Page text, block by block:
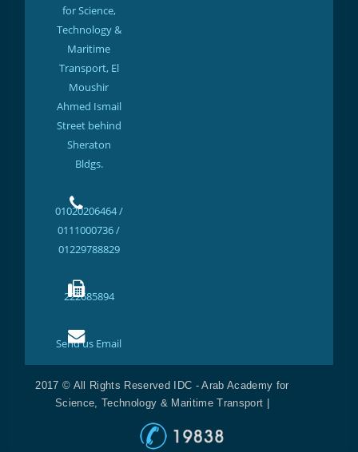
for Science,
Technology &
Maritime
Transport, El
Moushir
Ahmed Ismail
Street behind
Sheraton
Bldgs.
01020206464 /
0111000736 /
01229788829
222685894
Send us Email
2017 © All Rights Reserved IDC - Arab Academy for
Science, Technology & Maritime Transport |